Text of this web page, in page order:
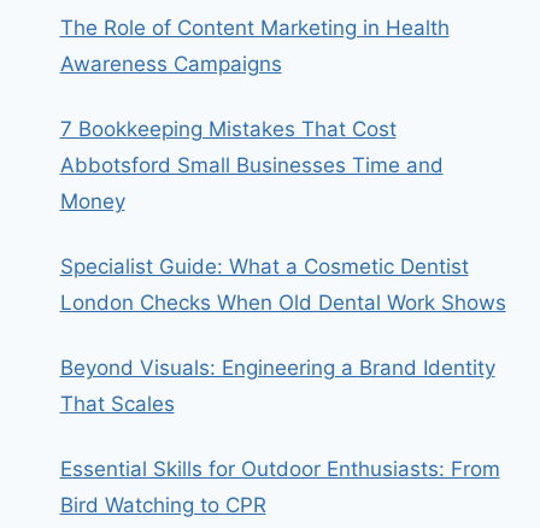
The Role of Content Marketing in Health
Awareness Campaigns
7 Bookkeeping Mistakes That Cost
Abbotsford Small Businesses Time and
Money
Specialist Guide: What a Cosmetic Dentist
London Checks When Old Dental Work Shows
Beyond Visuals: Engineering a Brand Identity
That Scales
Essential Skills for Outdoor Enthusiasts: From
Bird Watching to CPR